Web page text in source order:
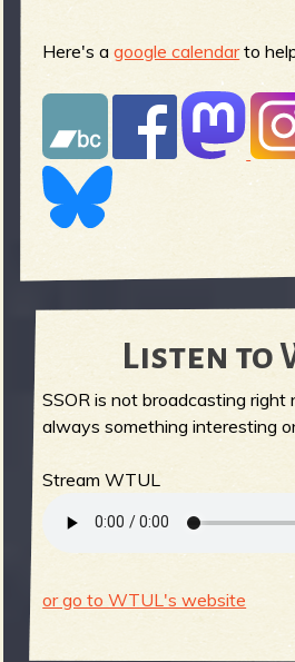
Here's agoogle calendarto
Listen to
SSOR is not broadcasting right
always something interesting
Stream WTUL
or go to WTUL's website